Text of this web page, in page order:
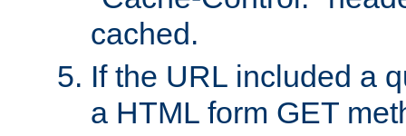
cached.
If the URL included a
a HTML form GET